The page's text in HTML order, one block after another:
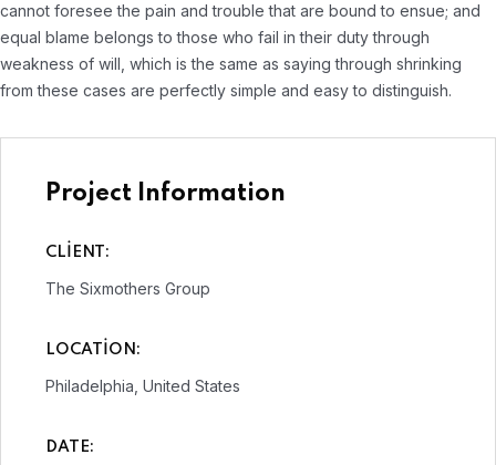
cannot foresee the pain and trouble that are bound to ensue; and
equal blame belongs to those who fail in their duty through
weakness of will, which is the same as saying through shrinking
from these cases are perfectly simple and easy to distinguish.
Project Information
CLIENT:
The Sixmothers Group
LOCATION:
Philadelphia, United States
DATE: